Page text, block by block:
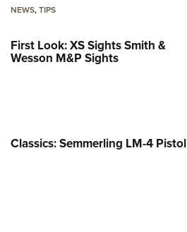
NEWS,TIPS
First Look: XS Sights Smith &
Wesson M&P Sights
Classics: Semmerling LM-4 Pistol